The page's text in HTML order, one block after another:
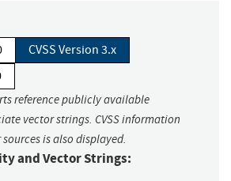
CVSS Version 3.x
reference publicly available
vector strings. CVSS information
is also displayed.
and Vector Strings: